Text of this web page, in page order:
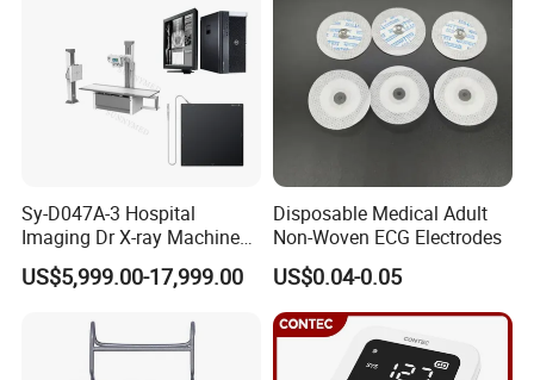
6 Collimator: Flexible and convenient to operate,
and any rectangle radiography field size is
Packing List (YJ-BW-50)
Sy-D047A-3 Hospital
Imaging Dr X-ray Machine
System Medical 50kw High
Frequency Digital X-ray
US$5,999.00-17,999.00
Disposable Medical Adult
Non-Woven ECG Electrodes
US$0.04-0.05